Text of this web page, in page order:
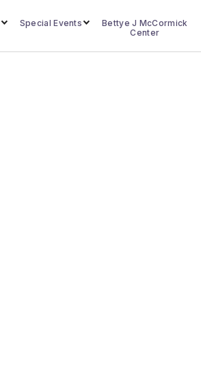
Special Events
Bettye J McCormick
Center